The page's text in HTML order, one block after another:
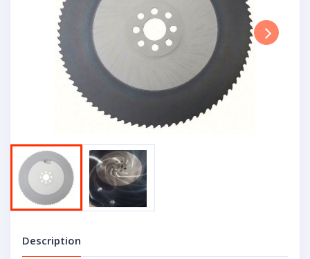
Description